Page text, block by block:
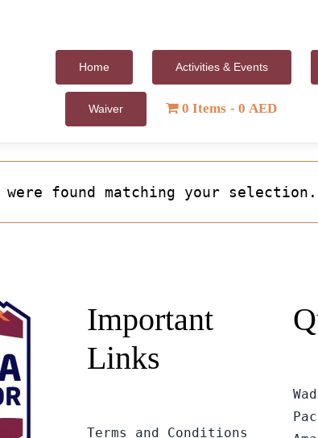
Home Activities & Events
Waiver 0 Items 0 AED
were found matching your selection.
Important
Links
Terms and Conditions